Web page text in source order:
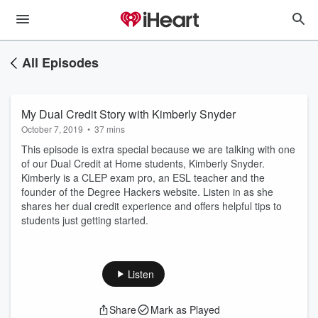
All Episodes
My Dual Credit Story with Kimberly Snyder
October 7, 2019 • 37 mins
This episode is extra special because we are talking with one
of our Dual Credit at Home students, Kimberly Snyder.
Kimberly is a CLEP exam pro, an ESL teacher and the
founder of the Degree Hackers website. Listen in as she
shares her dual credit experience and offers helpful tips to
students just getting started.
Listen
Share Mark as Played